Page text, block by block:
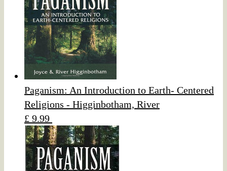
Paganism: An Introduction to Earth- Centered
Religions - Higginbotham, River
£ 9.99